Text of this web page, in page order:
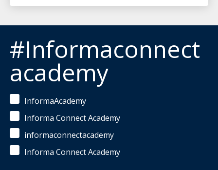
#Informaconnect
academy
InformaAcademy
Informa Connect Academy
informaconnectacademy
Informa Connect Academy